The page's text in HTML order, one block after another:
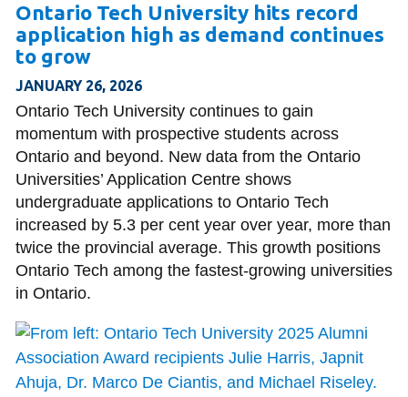
Ontario Tech University hits record
application high as demand continues
to grow
JANUARY 26, 2026
Ontario Tech University continues to gain
momentum with prospective students across
Ontario and beyond. New data from the Ontario
Universities’ Application Centre shows
undergraduate applications to Ontario Tech
increased by 5.3 per cent year over year, more than
twice the provincial average. This growth positions
Ontario Tech among the fastest-growing universities
in Ontario.